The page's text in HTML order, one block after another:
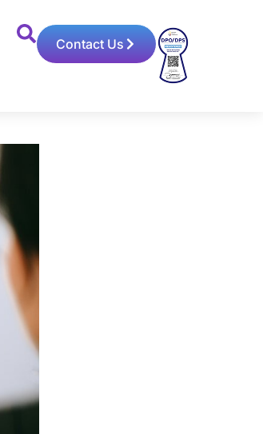
Contact Us